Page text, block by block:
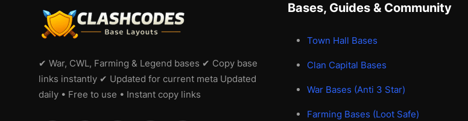
✔ War, CWL, Farming & Legend bases ✔ Copy base
links instantly ✔ Updated for current meta Updated
daily • Free to use • Instant copy links
Bases, Guides & Community
Town Hall Bases
Clan Capital Bases
War Bases (Anti 3 Star)
Farming Bases (Loot Safe)